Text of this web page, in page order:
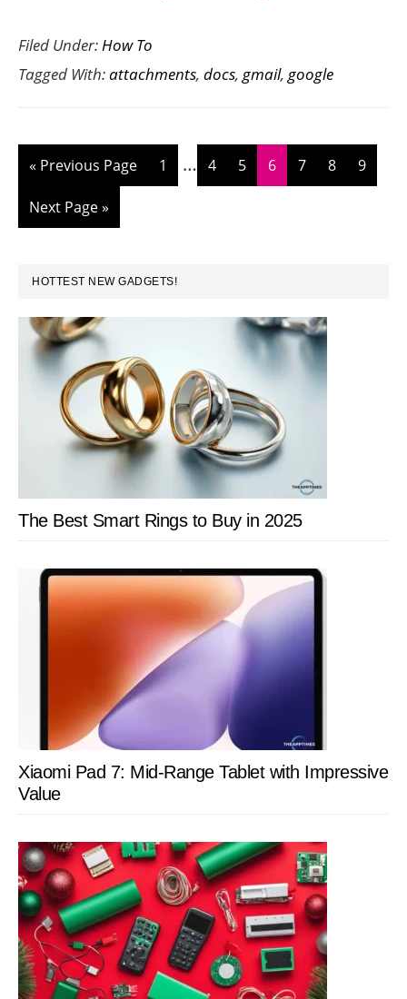
Save
Gmail
Directly
in
Filed Under:How To
Tagged With:attachments, docs, gmail, google
« Go
Previous Page Page
1
Interim
pages
… Page
4 Page
5 Page
6 Page
7 Page
8 Page
9
Go
Next Page »
PRIMARY
SIDEBAR
HOTTEST NEW GADGETS!
The Best Smart Rings to Buy in 2025
Xiaomi Pad 7: Mid-Range Tablet with Impressive
Value